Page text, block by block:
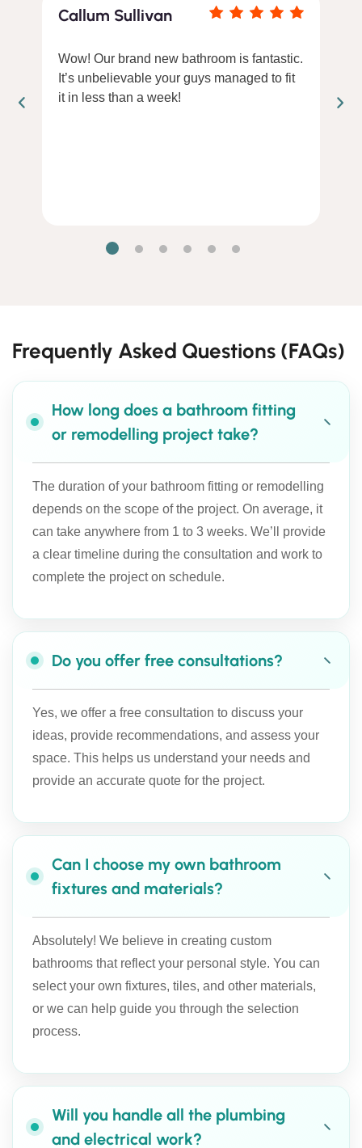
Callum Sullivan
Wow! Our brand new bathroom is fantastic.
It’s unbelievable your guys managed to fit
it in less than a week!
Frequently Asked Questions (FAQs)
How long does a bathroom fitting
or remodelling project take?
The duration of your bathroom fitting or remodelling
depends on the scope of the project. On average, it
can take anywhere from 1 to 3 weeks. We’ll provide
a clear timeline during the consultation and work to
complete the project on schedule.
Do you offer free consultations?
Yes, we offer a free consultation to discuss your
ideas, provide recommendations, and assess your
space. This helps us understand your needs and
provide an accurate quote for the project.
Can I choose my own bathroom
fixtures and materials?
Absolutely! We believe in creating custom
bathrooms that reflect your personal style. You can
select your own fixtures, tiles, and other materials,
or we can help guide you through the selection
process.
Will you handle all the plumbing
and electrical work?